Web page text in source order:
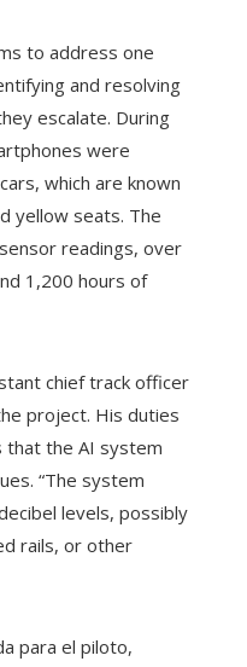
to address one
and resolving
escalate. During
were
which are known
yellow seats. The
readings, over
1,200 hours of
chief track officer
project. His duties
that the AI system
“The system
levels, possibly
rails, or other
para el piloto,